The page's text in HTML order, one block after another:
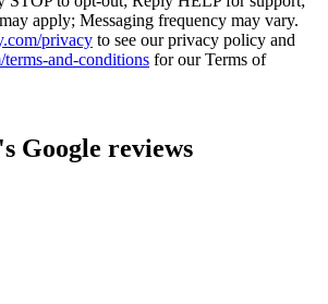
apply; Messaging frequency may vary.
privacy to see our privacy policy and
and-conditions for our Terms of
Google reviews